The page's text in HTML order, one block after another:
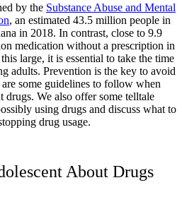
by the Substance Abuse and Mental
, an estimated 43.5 million people in
in 2018. In contrast, close to 9.9
medication without a prescription in
large, it is essential to take the time
adults. Prevention is the key to avoid
some guidelines to follow when
We also offer some telltale
using drugs and discuss what to
drug usage.
About Drugs